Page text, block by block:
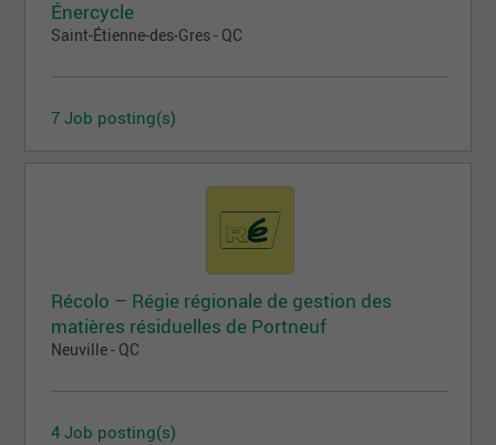
Énercycle
Saint-Étienne-des-Gres - QC
7 Job posting(s)
Récolo – Régie régionale de gestion des
matières résiduelles de Portneuf
Neuville - QC
4 Job posting(s)